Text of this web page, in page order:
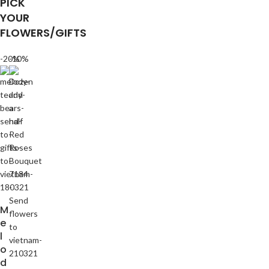
YOUR
FLOWERS/GIFTS
-20%
M
e
l
o
d
-10%